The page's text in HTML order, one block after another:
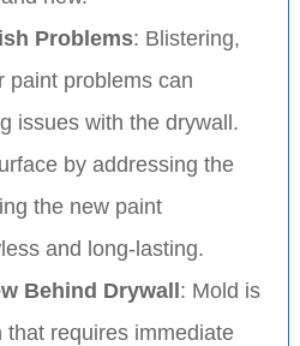
Problems: Blistering,
paint problems can
issues with the drywall.
by addressing the
the new paint
and long-lasting.
Behind Drywall: Mold is
that requires immediate